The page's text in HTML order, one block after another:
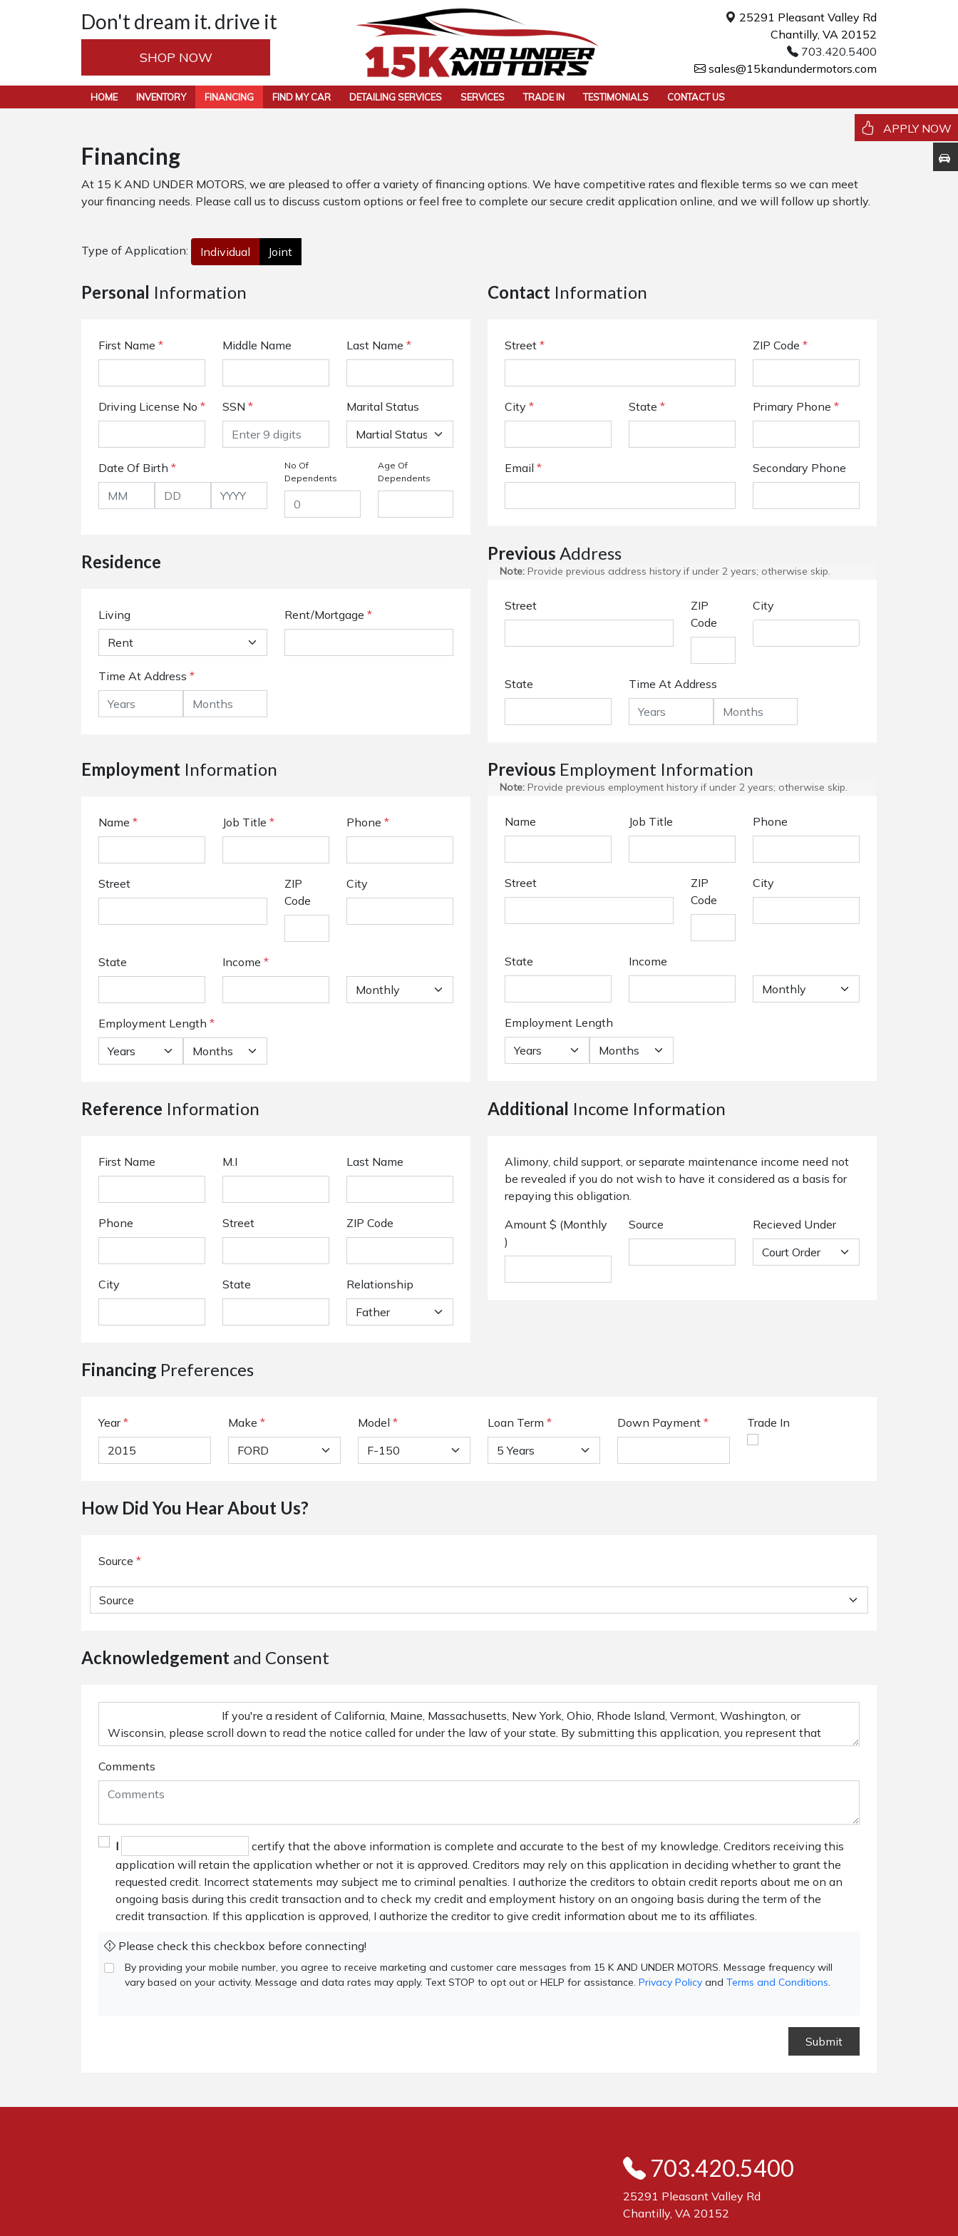
Don't dream it. drive it
SHOP NOW
25291 Pleasant Valley Rd
Chantilly, VA 20152
703.420.5400
sales@15kandundermotors.com
HOME INVENTORY FINANCING FIND MY CAR DETAILING SERVICES SERVICES TRADE IN TESTIMONIALS CONTACT US
Financing
At 15 K AND UNDER MOTORS, we are pleased to offer a variety of financing options. We have competitive rates and flexible terms so we can meet
your financing needs. Please call us to discuss custom options or feel free to complete our secure credit application online, and we will follow up shortly.
Type of Application: Individual Joint
Personal Information
First Name * Middle Name Last Name *
Driving License No * SSN * Marital Status
Date Of Birth *
No Of
Dependents
Age Of
Dependents
Residence
Living Rent/Mortgage *
Time At Address *
Contact Information
Street * ZIP Code *
City * State * Primary Phone *
Email * Secondary Phone
Previous Address
Note: Provide previous address history if under 2 years; otherwise skip.
Street
ZIP
Code
City
State Time At Address
Employment Information
Name * Job Title * Phone *
Street
ZIP
Code
City
State Income *
Employment Length *
Previous Employment Information
Note: Provide previous employment history if under 2 years; otherwise skip.
Name Job Title Phone
Street
ZIP
Code
City
State Income
Employment Length
Reference Information
First Name M.I Last Name
Phone Street ZIP Code
City State Relationship
Additional Income Information
Alimony, child support, or separate maintenance income need not
be revealed if you do not wish to have it considered as a basis for
repaying this obligation.
Amount $ (Monthly
)
Source Recieved Under
Financing Preferences
Year * Make * Model * Loan Term * Down Payment * Trade In
How Did You Hear About Us?
Source *
Acknowledgement and Consent
Comments
I
certify that the above information is complete and accurate to the best of my knowledge. Creditors receiving this
application will retain the application whether or not it is approved. Creditors may rely on this application in deciding whether to grant the
requested credit. Incorrect statements may subject me to criminal penalties. I authorize the creditors to obtain credit reports about me on an
ongoing basis during this credit transaction and to check my credit and employment history on an ongoing basis during the term of the
credit transaction. If this application is approved, I authorize the creditor to give credit information about me to its affiliates.
Please check this checkbox before connecting!
By providing your mobile number, you agree to receive marketing and customer care messages from 15 K AND UNDER MOTORS. Message frequency will
vary based on your activity. Message and data rates may apply. Text STOP to opt out or HELP for assistance. Privacy Policy and Terms and Conditions.
703.420.5400
25291 Pleasant Valley Rd
Chantilly, VA 20152
APPLY NOW